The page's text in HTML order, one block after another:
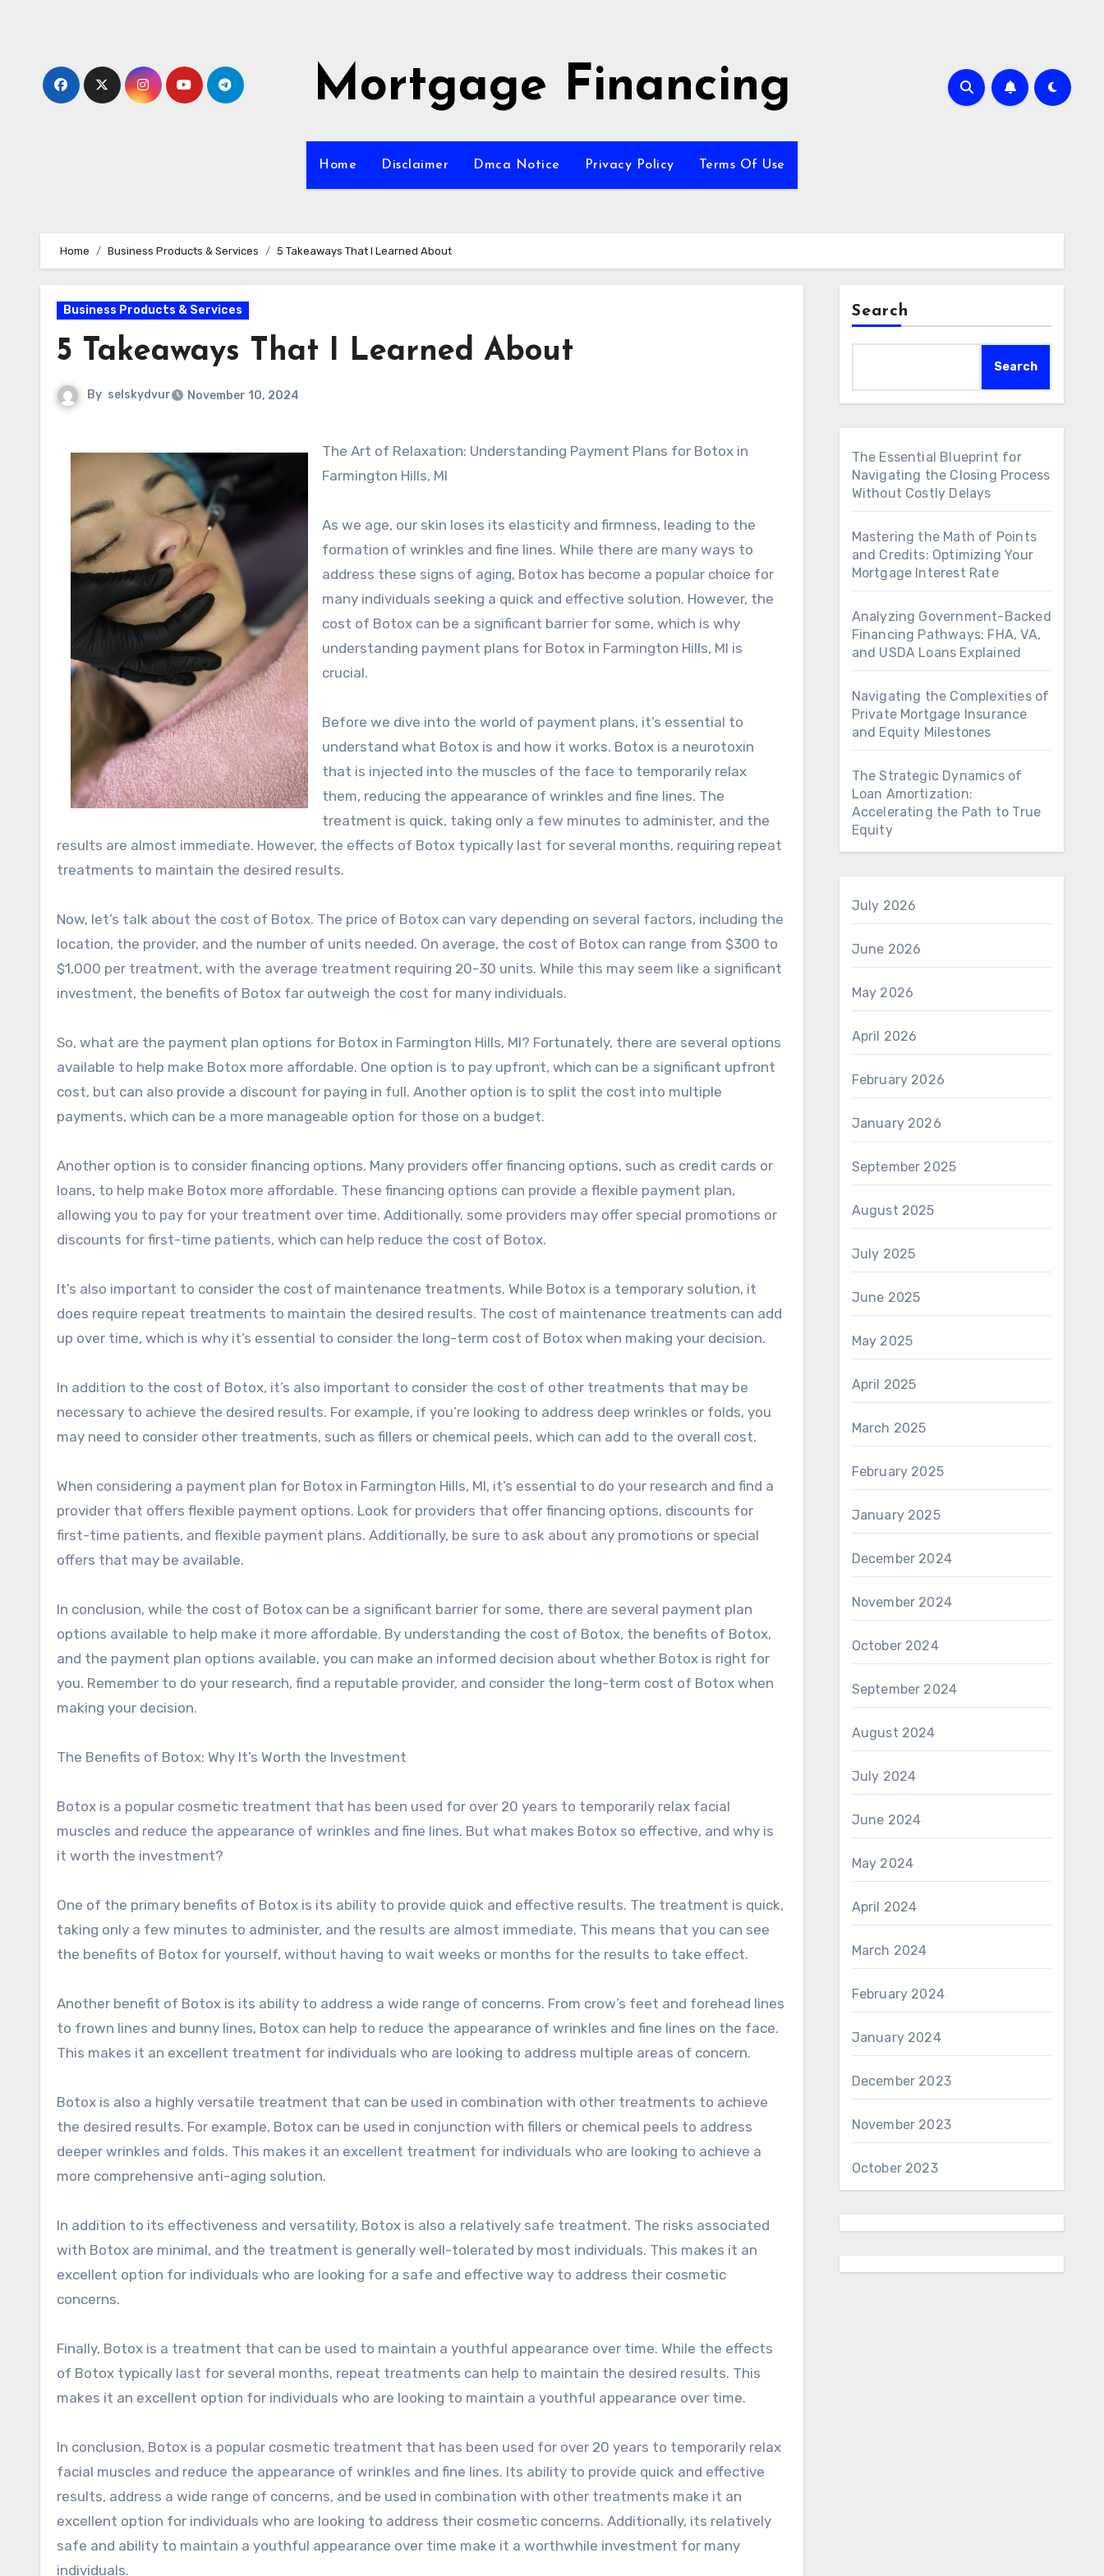
Mortgage Financing
Home Disclaimer Dmca Notice Privacy Policy Terms Of Use
Home Business Products & Services 5 Takeaways That I Learned About
Business Products & Services
5 Takeaways That I Learned About
By selskydvur November 10, 2024
The Art of Relaxation: Understanding Payment Plans for Botox in
Farmington Hills, MI
As we age, our skin loses its elasticity and firmness, leading to the
formation of wrinkles and fine lines. While there are many ways to
address these signs of aging, Botox has become a popular choice for
many individuals seeking a quick and effective solution. However, the
cost of Botox can be a significant barrier for some, which is why
understanding payment plans for Botox in Farmington Hills, MI is
crucial.
Before we dive into the world of payment plans, it’s essential to
understand what Botox is and how it works. Botox is a neurotoxin
that is injected into the muscles of the face to temporarily relax
them, reducing the appearance of wrinkles and fine lines. The
treatment is quick, taking only a few minutes to administer, and the
results are almost immediate. However, the effects of Botox typically last for several months, requiring repeat
treatments to maintain the desired results.
Now, let’s talk about the cost of Botox. The price of Botox can vary depending on several factors, including the
location, the provider, and the number of units needed. On average, the cost of Botox can range from $300 to
$1,000 per treatment, with the average treatment requiring 20-30 units. While this may seem like a significant
investment, the benefits of Botox far outweigh the cost for many individuals.
So, what are the payment plan options for Botox in Farmington Hills, MI? Fortunately, there are several options
available to help make Botox more affordable. One option is to pay upfront, which can be a significant upfront
cost, but can also provide a discount for paying in full. Another option is to split the cost into multiple
payments, which can be a more manageable option for those on a budget.
Another option is to consider financing options. Many providers offer financing options, such as credit cards or
loans, to help make Botox more affordable. These financing options can provide a flexible payment plan,
allowing you to pay for your treatment over time. Additionally, some providers may offer special promotions or
discounts for first-time patients, which can help reduce the cost of Botox.
It’s also important to consider the cost of maintenance treatments. While Botox is a temporary solution, it
does require repeat treatments to maintain the desired results. The cost of maintenance treatments can add
up over time, which is why it’s essential to consider the long-term cost of Botox when making your decision.
In addition to the cost of Botox, it’s also important to consider the cost of other treatments that may be
necessary to achieve the desired results. For example, if you’re looking to address deep wrinkles or folds, you
may need to consider other treatments, such as fillers or chemical peels, which can add to the overall cost.
When considering a payment plan for Botox in Farmington Hills, MI, it’s essential to do your research and find a
provider that offers flexible payment options. Look for providers that offer financing options, discounts for
first-time patients, and flexible payment plans. Additionally, be sure to ask about any promotions or special
offers that may be available.
In conclusion, while the cost of Botox can be a significant barrier for some, there are several payment plan
options available to help make it more affordable. By understanding the cost of Botox, the benefits of Botox,
and the payment plan options available, you can make an informed decision about whether Botox is right for
you. Remember to do your research, find a reputable provider, and consider the long-term cost of Botox when
making your decision.
The Benefits of Botox: Why It’s Worth the Investment
Botox is a popular cosmetic treatment that has been used for over 20 years to temporarily relax facial
muscles and reduce the appearance of wrinkles and fine lines. But what makes Botox so effective, and why is
it worth the investment?
One of the primary benefits of Botox is its ability to provide quick and effective results. The treatment is quick,
taking only a few minutes to administer, and the results are almost immediate. This means that you can see
the benefits of Botox for yourself, without having to wait weeks or months for the results to take effect.
Another benefit of Botox is its ability to address a wide range of concerns. From crow’s feet and forehead lines
to frown lines and bunny lines, Botox can help to reduce the appearance of wrinkles and fine lines on the face.
This makes it an excellent treatment for individuals who are looking to address multiple areas of concern.
Botox is also a highly versatile treatment that can be used in combination with other treatments to achieve
the desired results. For example, Botox can be used in conjunction with fillers or chemical peels to address
deeper wrinkles and folds. This makes it an excellent treatment for individuals who are looking to achieve a
more comprehensive anti-aging solution.
In addition to its effectiveness and versatility, Botox is also a relatively safe treatment. The risks associated
with Botox are minimal, and the treatment is generally well-tolerated by most individuals. This makes it an
excellent option for individuals who are looking for a safe and effective way to address their cosmetic
concerns.
Finally, Botox is a treatment that can be used to maintain a youthful appearance over time. While the effects
of Botox typically last for several months, repeat treatments can help to maintain the desired results. This
makes it an excellent option for individuals who are looking to maintain a youthful appearance over time.
In conclusion, Botox is a popular cosmetic treatment that has been used for over 20 years to temporarily relax
facial muscles and reduce the appearance of wrinkles and fine lines. Its ability to provide quick and effective
results, address a wide range of concerns, and be used in combination with other treatments make it an
excellent option for individuals who are looking to address their cosmetic concerns. Additionally, its relatively
safe and ability to maintain a youthful appearance over time make it a worthwhile investment for many
individuals.
Search
Search
The Essential Blueprint for
Navigating the Closing Process
Without Costly Delays
Mastering the Math of Points
and Credits: Optimizing Your
Mortgage Interest Rate
Analyzing Government-Backed
Financing Pathways: FHA, VA,
and USDA Loans Explained
Navigating the Complexities of
Private Mortgage Insurance
and Equity Milestones
The Strategic Dynamics of
Loan Amortization:
Accelerating the Path to True
Equity
July 2026
June 2026
May 2026
April 2026
February 2026
January 2026
September 2025
August 2025
July 2025
June 2025
May 2025
April 2025
March 2025
February 2025
January 2025
December 2024
November 2024
October 2024
September 2024
August 2024
July 2024
June 2024
May 2024
April 2024
March 2024
February 2024
January 2024
December 2023
November 2023
October 2023